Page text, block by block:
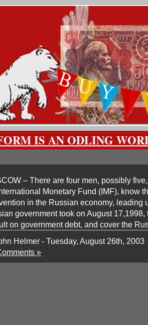
IS AN ODLING
– There are four men, possibly
Monetary Fund (IMF), know
in the Russian economy, leading
government took on August
on government debt, and cover the
Helmer - Tuesday, August 26th, 2003
»